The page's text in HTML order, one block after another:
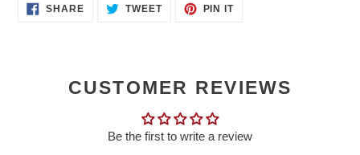
SHARESHARE TWEETTWEET
PIN ITPIN
CUSTOMER REVIEWS
Be the first to write a review